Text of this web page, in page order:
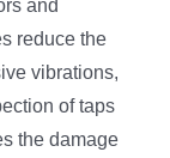
and
reduce the
vibrations,
of taps
the damage